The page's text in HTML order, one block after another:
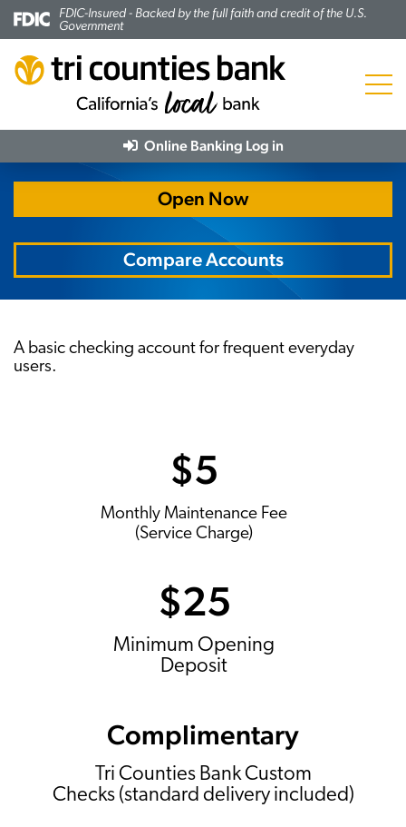
FDIC-Insured - Backed by the full faith and credit of the U.S.
Government
Menu
Online Banking Log in
Trico Essential Checking
Open Now
Compare Accounts
A basic checking account for frequent everyday
users.
$5
Monthly Maintenance Fee
(Service Charge)
$25
Minimum Opening
Deposit
Complimentary
Tri Counties Bank Custom
Checks (standard delivery included)